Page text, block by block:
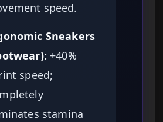
speed.
Sneakers
+40%
speed;
stamina